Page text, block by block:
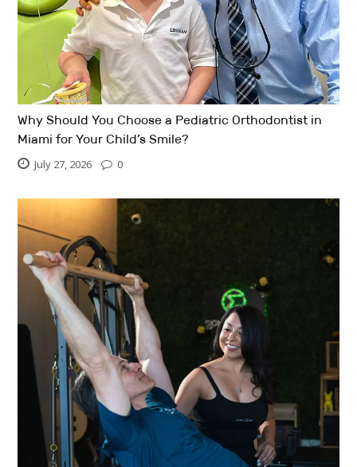
Why Should You Choose a Pediatric Orthodontist in
Miami for Your Child’s Smile?
July 27, 2026 0